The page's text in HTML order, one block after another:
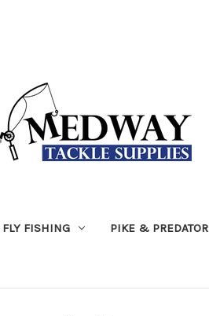
FLY FISHING PIKE & PREDATOR